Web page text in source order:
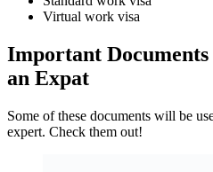
Virtual work visa
Important
an Expat
Some of these documents will be
expert. Check them out!